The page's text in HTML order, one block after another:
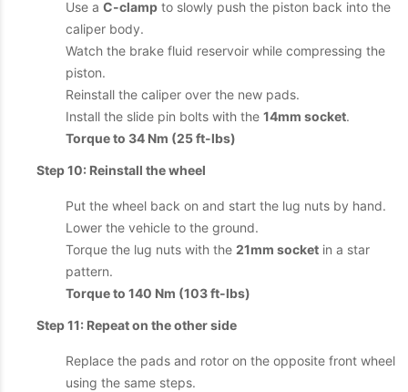
Use a C-clamp to slowly push the piston back into the
caliper body.
Watch the brake fluid reservoir while compressing the
piston.
Reinstall the caliper over the new pads.
Install the slide pin bolts with the 14mm socket.
Torque to 34 Nm (25 ft-lbs)
Step 10: Reinstall the wheel
Put the wheel back on and start the lug nuts by hand.
Lower the vehicle to the ground.
Torque the lug nuts with the 21mm socket in a star
pattern.
Torque to 140 Nm (103 ft-lbs)
Step 11: Repeat on the other side
Replace the pads and rotor on the opposite front wheel
using the same steps.